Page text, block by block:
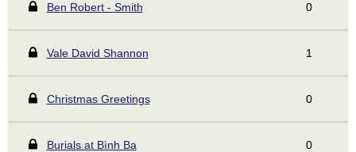
Ben Robert - Smith 0
Vale David Shannon 1
Christmas Greetings 0
Burials at Bình Ba 0